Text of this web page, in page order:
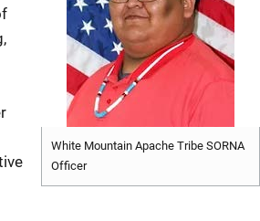
White Mountain Apache Tribe SORNA
Officer